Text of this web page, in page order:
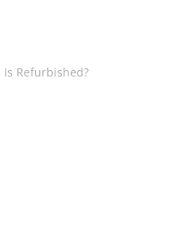
Is Refurbished?